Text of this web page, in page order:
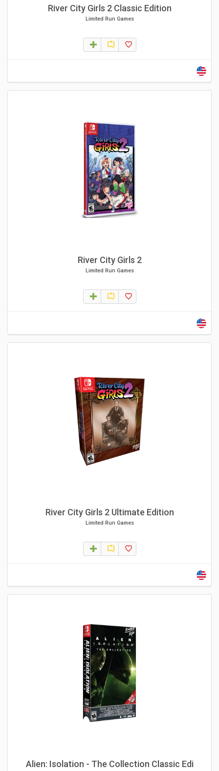
River City Girls 2 Classic Edition
Limited Run Games
River City Girls 2
Limited Run Games
River City Girls 2 Ultimate Edition
Limited Run Games
Alien: Isolation - The Collection Classic Edi